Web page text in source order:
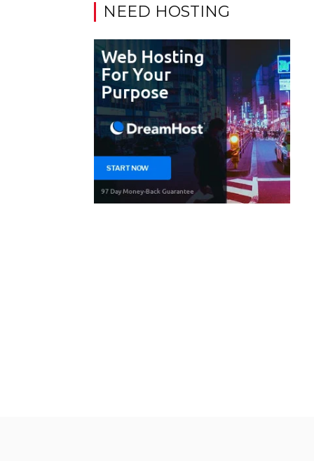
NEED HOSTING